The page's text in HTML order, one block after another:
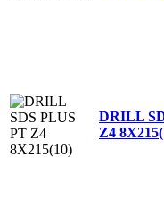
DRILL
Z4